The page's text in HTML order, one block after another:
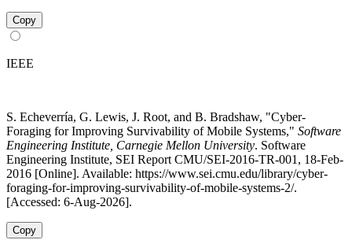
Copy
IEEE
S. Echeverría, G. Lewis, J. Root, and B. Bradshaw, "Cyber-
Foraging for Improving Survivability of Mobile Systems," Software
Engineering Institute, Carnegie Mellon University. Software
Engineering Institute, SEI Report CMU/SEI-2016-TR-001, 18-Feb-
2016 [Online]. Available: https://www.sei.cmu.edu/library/cyber-
foraging-for-improving-survivability-of-mobile-systems-2/.
[Accessed: 6-Aug-2026].
Copy